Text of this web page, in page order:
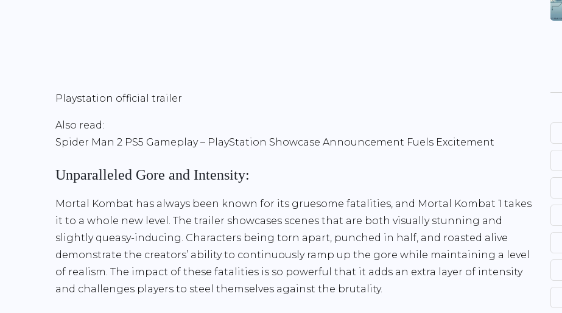
Playstation official trailer
Also read:
Spider Man 2 PS5 Gameplay – PlayStation Showcase Announcement Fuels Excitement
Unparalleled Gore and Intensity:
Mortal Kombat has always been known for its gruesome fatalities, and Mortal Kombat 1 takes
it to a whole new level. The trailer showcases scenes that are both visually stunning and
slightly queasy-inducing. Characters being torn apart, punched in half, and roasted alive
demonstrate the creators’ ability to continuously ramp up the gore while maintaining a level
of realism. The impact of these fatalities is so powerful that it adds an extra layer of intensity
and challenges players to steel themselves against the brutality.